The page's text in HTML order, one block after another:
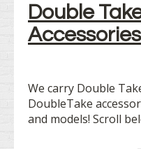
Double
Accessories
We carry Double
DoubleTake
and models! Scroll